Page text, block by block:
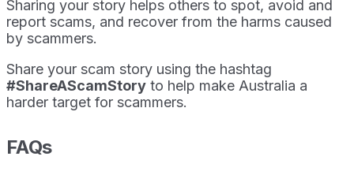
Sharing your story helps others to spot, avoid and
report scams, and recover from the harms caused
by scammers.
Share your scam story using the hashtag
#ShareAScamStory to help make Australia a
harder target for scammers.
FAQs